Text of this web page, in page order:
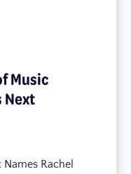
Music
Next
Rachel